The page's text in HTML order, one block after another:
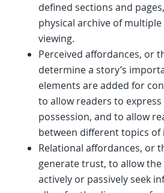
defined sections and
physical archive of
viewing.
Perceived affordances, or
determine a story’s
elements are added for
to allow readers to
possession, and to allow
between different topics of
Relational affordances, or
generate trust, to allow
actively or passively seek